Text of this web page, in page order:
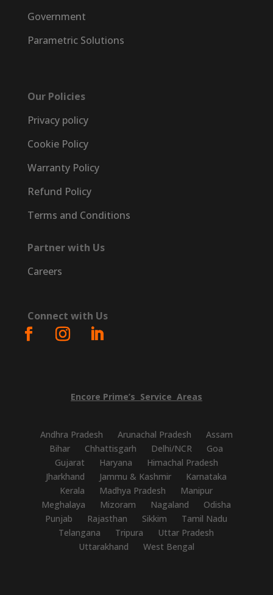
Government
Parametric Solutions
Our Policies
Privacy policy
Cookie Policy
Warranty Policy
Refund Policy
Terms and Conditions
Partner with Us
Careers
Connect with Us
Encore Prime’s Service Areas
Andhra Pradesh Arunachal Pradesh
Assam
Bihar
Chhattisgarh Delhi/NCR
Goa
Gujarat
Haryana
Himachal Pradesh
Jharkhand
Jammu & Kashmir
Karnataka
Kerala
Madhya Pradesh
Manipur
Meghalaya
Mizoram Nagaland
Odisha
Punjab
Rajasthan Sikkim
Tamil Nadu
Telangana
Tripura
Uttar Pradesh
Uttarakhand
West Bengal